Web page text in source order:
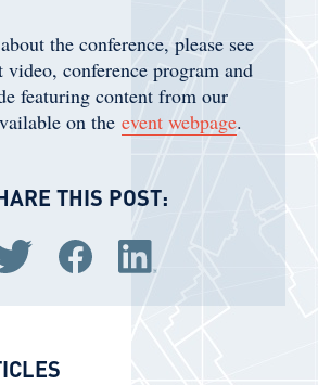
the conference, please see
video, conference program and
featuring content from our
on the event webpage.
THIS POST:
Share via Twitter
Share via Facebook
Share via LinkedIn